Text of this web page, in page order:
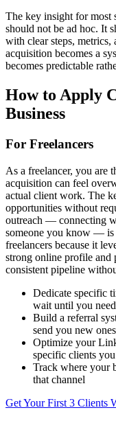
The key insight for most
should not be ad hoc. It
with clear steps,
acquisition becomes a
becomes predictable
How to Apply
Business
For Freelancers
As a freelancer, you are
acquisition can feel
actual client work. The
opportunities without
outreach — connecting
someone you know — is
freelancers because it
strong online profile and
consistent pipeline
Dedicate specific
wait until you
Build a referral
send you new ones
Optimize your
specific clients
Track where your
that channel
Get Your First 3 Clients